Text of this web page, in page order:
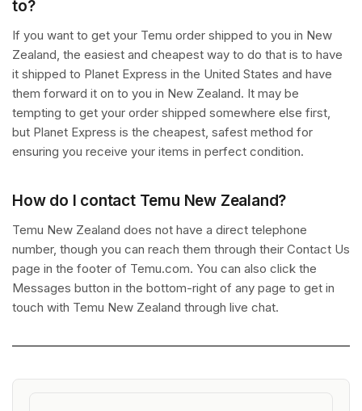
to?
If you want to get your Temu order shipped to you in New
Zealand, the easiest and cheapest way to do that is to have
it shipped to Planet Express in the United States and have
them forward it on to you in New Zealand. It may be
tempting to get your order shipped somewhere else first,
but Planet Express is the cheapest, safest method for
ensuring you receive your items in perfect condition.
How do I contact Temu New Zealand?
Temu New Zealand does not have a direct telephone
number, though you can reach them through their Contact Us
page in the footer of Temu.com. You can also click the
Messages button in the bottom-right of any page to get in
touch with Temu New Zealand through live chat.